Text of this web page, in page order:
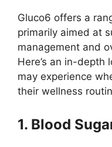
Gluco6 offers a
primarily aimed at
management and
Here’s an in-depth
may experience
their wellness
1. Blood